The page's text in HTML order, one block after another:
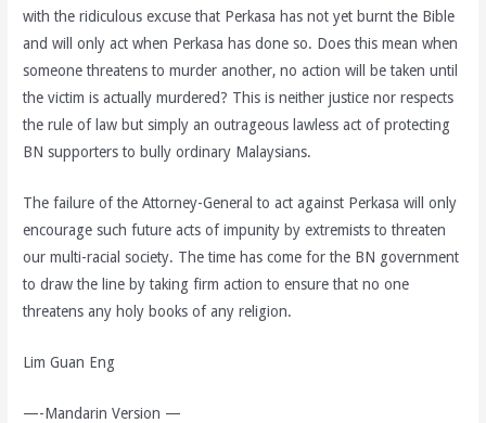
with the ridiculous excuse that Perkasa has not yet burnt the Bible
and will only act when Perkasa has done so. Does this mean when
someone threatens to murder another, no action will be taken until
the victim is actually murdered? This is neither justice nor respects
the rule of law but simply an outrageous lawless act of protecting
BN supporters to bully ordinary Malaysians.
The failure of the Attorney-General to act against Perkasa will only
encourage such future acts of impunity by extremists to threaten
our multi-racial society. The time has come for the BN government
to draw the line by taking firm action to ensure that no one
threatens any holy books of any religion.
Lim Guan Eng
—-Mandarin Version —